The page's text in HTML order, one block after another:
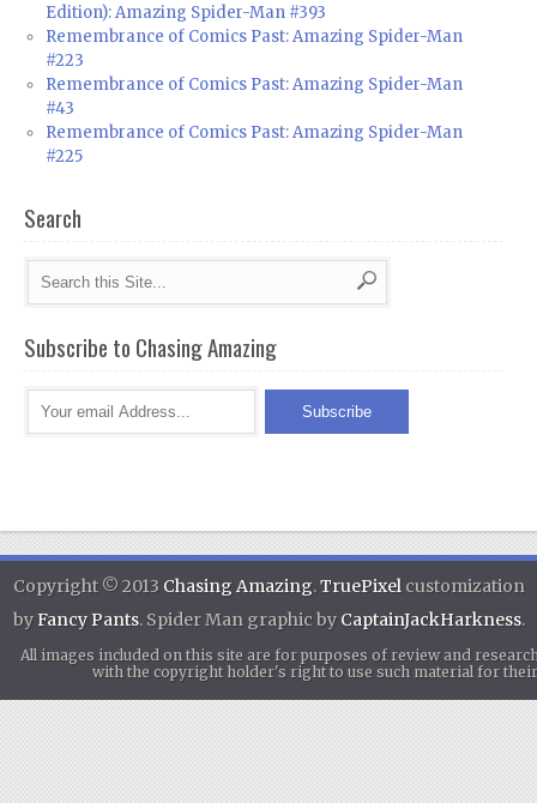
Edition): Amazing Spider-Man #393
Remembrance of Comics Past: Amazing Spider-Man
#223
Remembrance of Comics Past: Amazing Spider-Man
#43
Remembrance of Comics Past: Amazing Spider-Man
#225
Search
Subscribe to Chasing Amazing
Copyright © 2013 Chasing Amazing.TruePixel customization
byFancy Pants. Spider Man graphic by CaptainJackHarkness.
All images included on this site are for purposes of review and
with the copyright holder's right to use such material for